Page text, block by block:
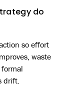
do
so effort
waste
drift.